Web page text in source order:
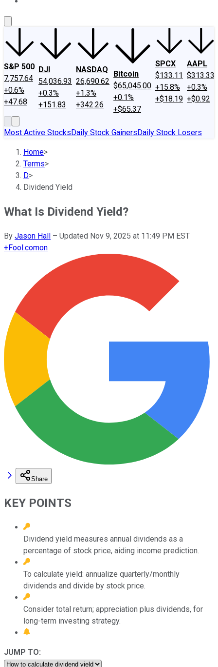
S&P 500
7,757.64
+0.6%
+47.68
DJI
54,036.93
+0.3%
+151.83
NASDAQ
26,690.62
+1.3%
+342.26
Bitcoin
$65,045.00
+0.1%
+$65.37
SPCX
$133.11
+15.8%
+$18.19
AAPL
$313.33
+0.3%
+$0.92
Most Active StocksDaily Stock GainersDaily Stock Losers
Home>
Terms>
D>
Dividend Yield
What Is Dividend Yield?
By Jason Hall – Updated Nov 9, 2025 at 11:49 PM EST
+Fool.comon
Share
KEY POINTS
Dividend yield measures annual dividends as a
percentage of stock price, aiding income prediction.
To calculate yield: annualize quarterly/monthly
dividends and divide by stock price.
Consider total return; appreciation plus dividends, for
long-term investing strategy.
JUMP TO: